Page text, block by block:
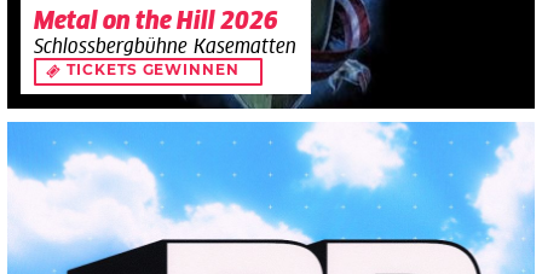
Metal on the Hill 2026
Schlossbergbühne Kasematten
TICKETS GEWINNEN